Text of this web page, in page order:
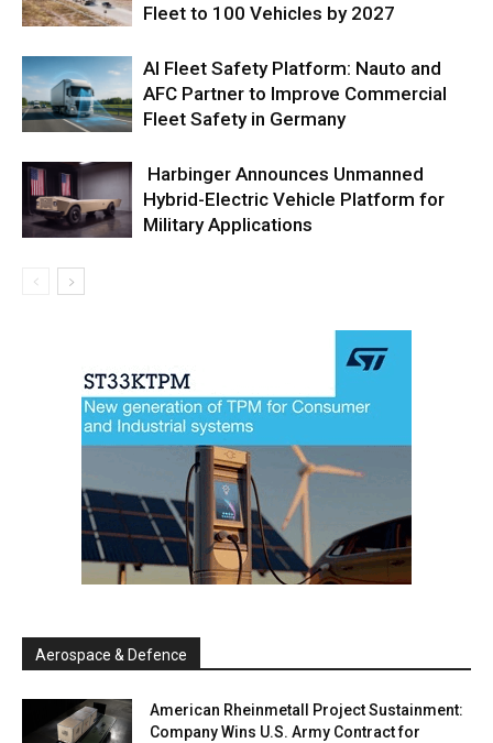
Fleet to 100 Vehicles by 2027
AI Fleet Safety Platform: Nauto and
AFC Partner to Improve Commercial
Fleet Safety in Germany
Harbinger Announces Unmanned
Hybrid-Electric Vehicle Platform for
Military Applications
Aerospace & Defence
American Rheinmetall Project Sustainment:
Company Wins U.S. Army Contract for